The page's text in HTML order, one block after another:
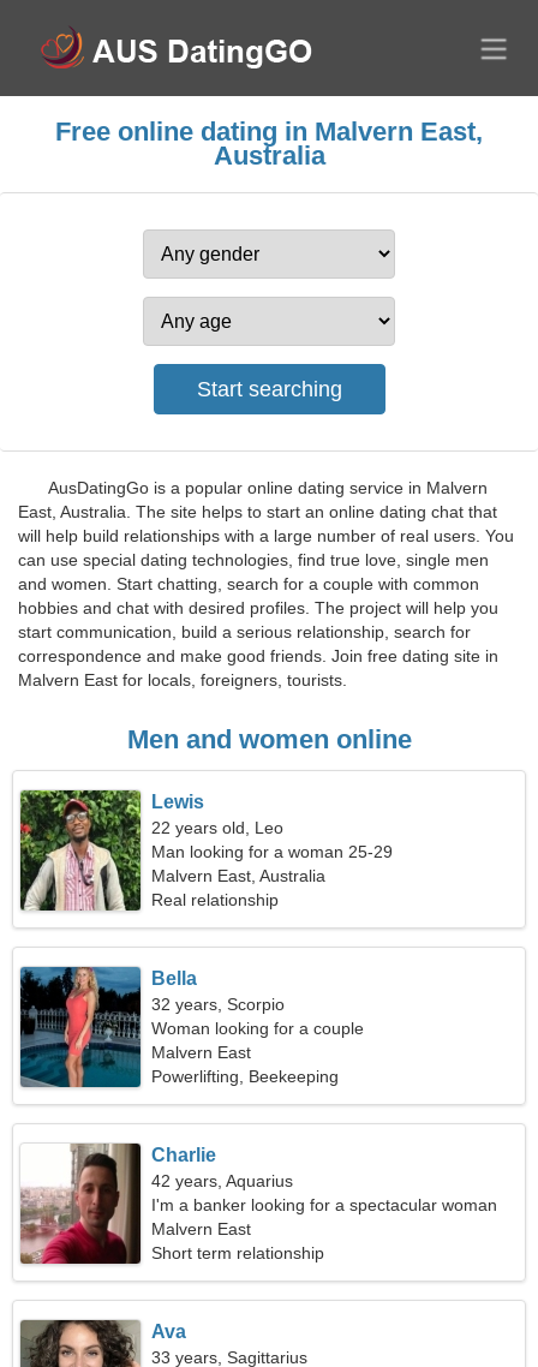
Free online dating in Malvern East,
Australia
AusDatingGo is a popular online dating service in Malvern
East, Australia. The site helps to start an online dating chat that
will help build relationships with a large number of real users. You
can use special dating technologies, find true love, single men
and women. Start chatting, search for a couple with common
hobbies and chat with desired profiles. The project will help you
start communication, build a serious relationship, search for
correspondence and make good friends. Join free dating site in
Malvern East for locals, foreigners, tourists.
Men and women online
Lewis
22 years old, Leo
Man looking for a woman 25-29
Malvern East, Australia
Real relationship
Bella
32 years, Scorpio
Woman looking for a couple
Malvern East
Powerlifting, Beekeeping
Charlie
42 years, Aquarius
I'm a banker looking for a spectacular woman
Malvern East
Short term relationship
Ava
33 years, Sagittarius